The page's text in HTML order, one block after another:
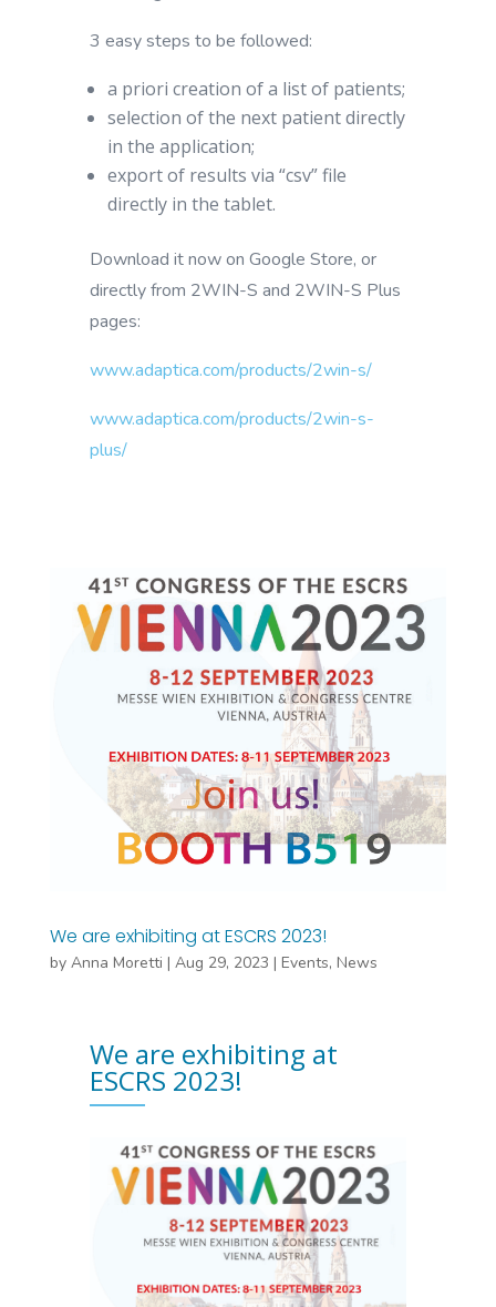
3 easy steps to be followed:
a priori creation of a list of patients;
selection of the next patient directly
in the application;
export of results via “csv” file
directly in the tablet.
Download it now on Google Store, or
directly from 2WIN-S and 2WIN-S Plus
pages:
www.adaptica.com/products/2win-s/
www.adaptica.com/products/2win-s-
plus/
We are exhibiting at ESCRS 2023!
by Anna Moretti | Aug 29, 2023 | Events, News
We are exhibiting at
ESCRS 2023!